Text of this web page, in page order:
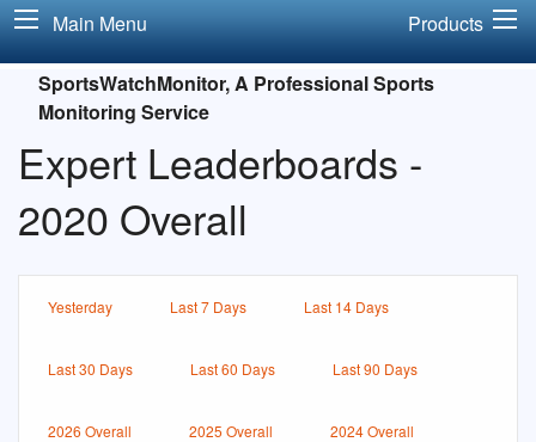
Main Menu Products
SportsWatchMonitor, A Professional Sports
Monitoring Service
Expert Leaderboards -
2020 Overall
Yesterday Last 7 Days Last 14 Days
Last 30 Days Last 60 Days Last 90 Days
2026 Overall 2025 Overall 2024 Overall